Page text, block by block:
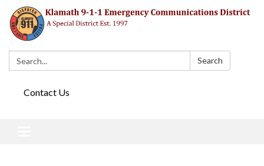
Search: Search
Contact Us